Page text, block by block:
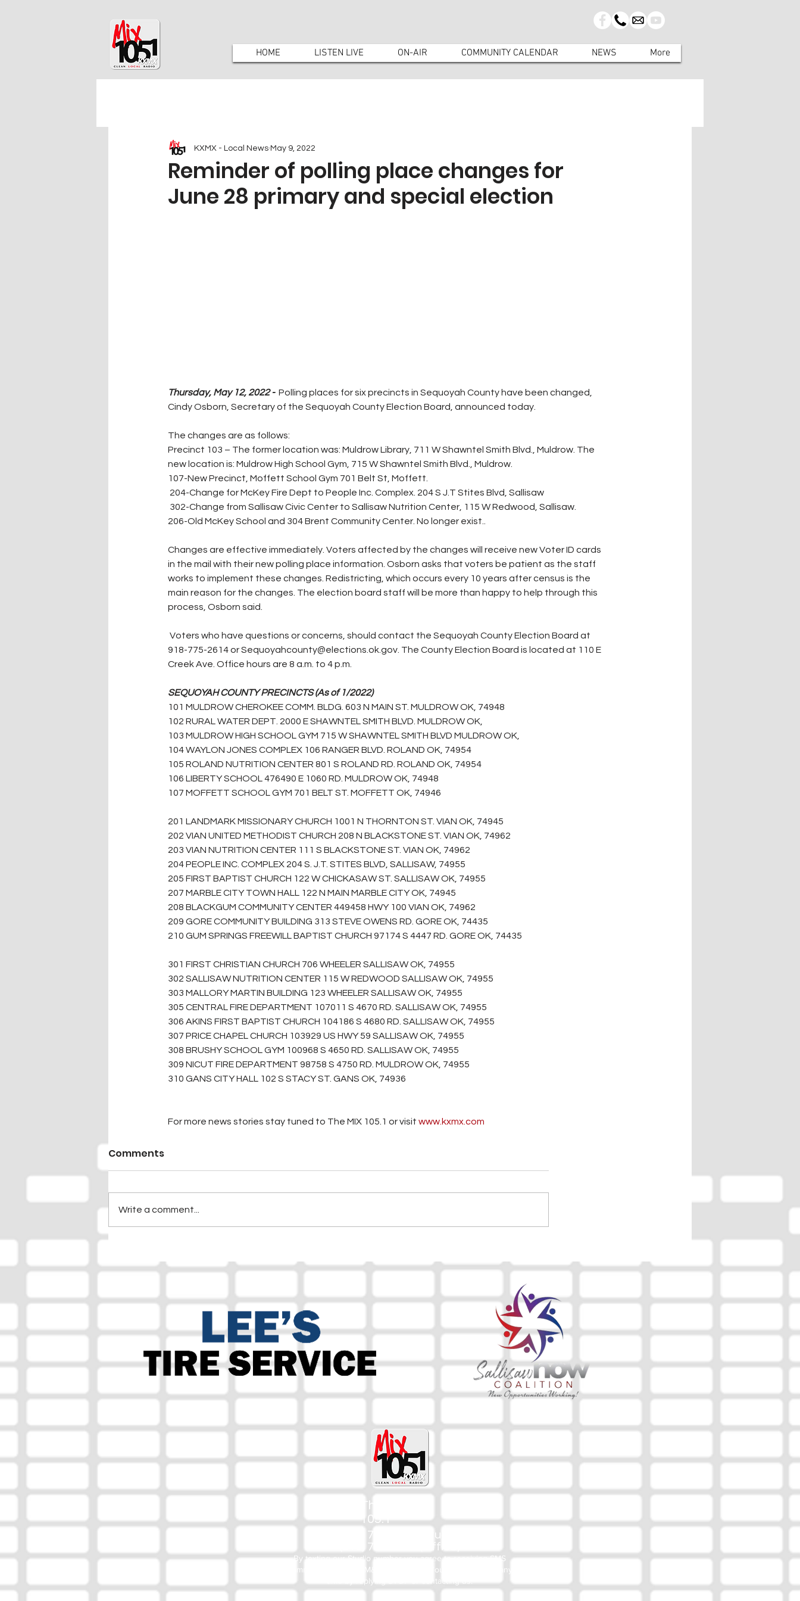
HOME LISTEN LIVE ON-AIR COMMUNITY CALENDAR NEWS More
Reminder of polling place changes for
June 28 primary and special election
KXMX - Local News May 9, 2022
Thursday, May 12, 2022 - Polling places for six precincts in Sequoyah County have been changed,
Cindy Osborn, Secretary of the Sequoyah County Election Board, announced today.
The changes are as follows:
Precinct 103 – The former location was: Muldrow Library, 711 W Shawntel Smith Blvd., Muldrow. The
new location is: Muldrow High School Gym, 715 W Shawntel Smith Blvd., Muldrow.
107-New Precinct, Moffett School Gym 701 Belt St, Moffett.
204-Change for McKey Fire Dept to People Inc. Complex. 204 S J.T Stites Blvd, Sallisaw
302-Change from Sallisaw Civic Center to Sallisaw Nutrition Center, 115 W Redwood, Sallisaw.
206-Old McKey School and 304 Brent Community Center. No longer exist..
Changes are effective immediately. Voters affected by the changes will receive new Voter ID cards
in the mail with their new polling place information. Osborn asks that voters be patient as the staff
works to implement these changes. Redistricting, which occurs every 10 years after census is the
main reason for the changes. The election board staff will be more than happy to help through this
process, Osborn said.
918-775-2614 or Sequoyahcounty@elections.ok.gov. The County Election Board is located at 110 E
Creek Ave. Office hours are 8 a.m. to 4 p.m.
SEQUOYAH COUNTY PRECINCTS (As of 1/2022)
101 MULDROW CHEROKEE COMM. BLDG. 603 N MAIN ST. MULDROW OK, 74948
102 RURAL WATER DEPT. 2000 E SHAWNTEL SMITH BLVD. MULDROW OK,
103 MULDROW HIGH SCHOOL GYM 715 W SHAWNTEL SMITH BLVD MULDROW OK,
104 WAYLON JONES COMPLEX 106 RANGER BLVD. ROLAND OK, 74954
105 ROLAND NUTRITION CENTER 801 S ROLAND RD. ROLAND OK, 74954
106 LIBERTY SCHOOL 476490 E 1060 RD. MULDROW OK, 74948
107 MOFFETT SCHOOL GYM 701 BELT ST. MOFFETT OK, 74946
201 LANDMARK MISSIONARY CHURCH 1001 N THORNTON ST. VIAN OK, 74945
202 VIAN UNITED METHODIST CHURCH 208 N BLACKSTONE ST. VIAN OK, 74962
203 VIAN NUTRITION CENTER 111 S BLACKSTONE ST. VIAN OK, 74962
204 PEOPLE INC. COMPLEX 204 S. J.T. STITES BLVD, SALLISAW, 74955
205 FIRST BAPTIST CHURCH 122 W CHICKASAW ST. SALLISAW OK, 74955
207 MARBLE CITY TOWN HALL 122 N MAIN MARBLE CITY OK, 74945
208 BLACKGUM COMMUNITY CENTER 449458 HWY 100 VIAN OK, 74962
209 GORE COMMUNITY BUILDING 313 STEVE OWENS RD. GORE OK, 74435
210 GUM SPRINGS FREEWILL BAPTIST CHURCH 97174 S 4447 RD. GORE OK, 74435
301 FIRST CHRISTIAN CHURCH 706 WHEELER SALLISAW OK, 74955
302 SALLISAW NUTRITION CENTER 115 W REDWOOD SALLISAW OK, 74955
303 MALLORY MARTIN BUILDING 123 WHEELER SALLISAW OK, 74955
305 CENTRAL FIRE DEPARTMENT 107011 S 4670 RD. SALLISAW OK, 74955
306 AKINS FIRST BAPTIST CHURCH 104186 S 4680 RD. SALLISAW OK, 74955
307 PRICE CHAPEL CHURCH 103929 US HWY 59 SALLISAW OK, 74955
308 BRUSHY SCHOOL GYM 100968 S 4650 RD. SALLISAW OK, 74955
309 NICUT FIRE DEPARTMENT 98758 S 4750 RD. MULDROW OK, 74955
310 GANS CITY HALL 102 S STACY ST. GANS OK, 74936
For more news stories stay tuned to The MIX 105.1 or visit www.kxmx.com
Comments
Write a comment...
The Mix
105.1
(918) 790-1051 (Studio)
(918) 790-4444 (Office)
By texting our Studio number you agree to receiving SMS
communication from M&M Media, LLC. You can opt out at any
time by replying STOP or contacting us.